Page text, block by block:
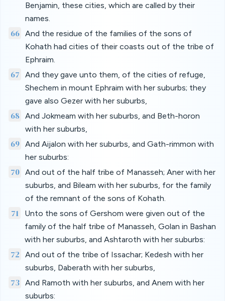
Benjamin, these cities, which are called by their
names.
66 And the residue of the families of the sons of
Kohath had cities of their coasts out of the tribe of
Ephraim.
67
And they gave unto them, of the cities of refuge,
Shechem in mount Ephraim with her suburbs; they
gave also Gezer with her suburbs,
68 And Jokmeam with her suburbs, and Beth-horon
with her suburbs,
69 And Aijalon with her suburbs, and Gath-rimmon with
her suburbs:
70 And out of the half tribe of Manasseh; Aner with her
suburbs, and Bileam with her suburbs, for the family
of the remnant of the sons of Kohath.
71
Unto the sons of Gershom were given out of the
family of the half tribe of Manasseh, Golan in Bashan
with her suburbs, and Ashtaroth with her suburbs:
72
And out of the tribe of Issachar; Kedesh with her
suburbs, Daberath with her suburbs,
73 And Ramoth with her suburbs, and Anem with her
suburbs: